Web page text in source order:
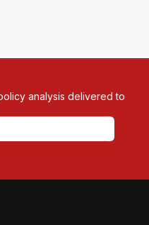
analysis delivered to